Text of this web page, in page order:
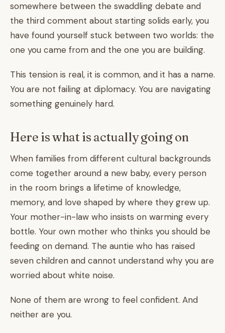
somewhere between the swaddling debate and
the third comment about starting solids early, you
have found yourself stuck between two worlds: the
one you came from and the one you are building.
This tension is real, it is common, and it has a name.
You are not failing at diplomacy. You are navigating
something genuinely hard.
Here is what is actually going on
When families from different cultural backgrounds
come together around a new baby, every person
in the room brings a lifetime of knowledge,
memory, and love shaped by where they grew up.
Your mother-in-law who insists on warming every
bottle. Your own mother who thinks you should be
feeding on demand. The auntie who has raised
seven children and cannot understand why you are
worried about white noise.
None of them are wrong to feel confident. And
neither are you.